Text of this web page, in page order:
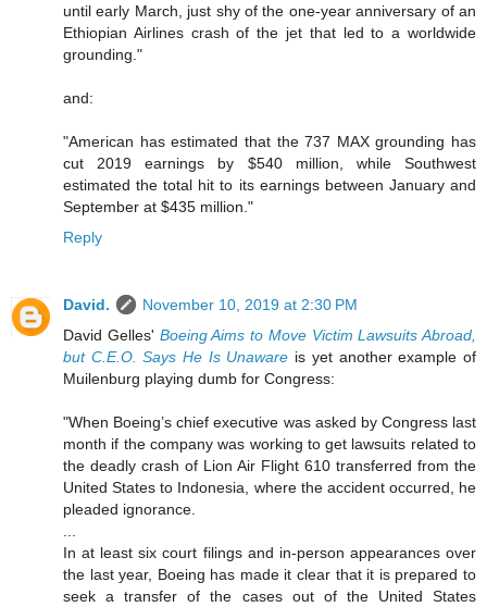
until early March, just shy of the one-year anniversary of an
Ethiopian Airlines crash of the jet that led to a worldwide
grounding."
and:
"American has estimated that the 737 MAX grounding has
cut 2019 earnings by $540 million, while Southwest
estimated the total hit to its earnings between January and
September at $435 million."
Reply
David.
November 10, 2019 at 2:30 PM
David Gelles' Boeing Aims to Move Victim Lawsuits Abroad,
but C.E.O. Says He Is Unaware is yet another example of
Muilenburg playing dumb for Congress:
"When Boeing’s chief executive was asked by Congress last
month if the company was working to get lawsuits related to
the deadly crash of Lion Air Flight 610 transferred from the
United States to Indonesia, where the accident occurred, he
pleaded ignorance.
...
In at least six court filings and in-person appearances over
the last year, Boeing has made it clear that it is prepared to
seek a transfer of the cases out of the United States